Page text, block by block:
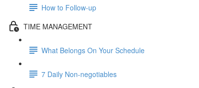
How to Follow-up
TIME MANAGEMENT
What Belongs On Your Schedule
7 Daily Non-negotiables